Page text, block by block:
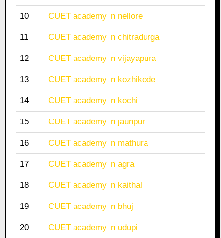
10 CUET academy in nellore
11 CUET academy in chitradurga
12 CUET academy in vijayapura
13 CUET academy in kozhikode
14 CUET academy in kochi
15 CUET academy in jaunpur
16 CUET academy in mathura
17 CUET academy in agra
18 CUET academy in kaithal
19 CUET academy in bhuj
20 CUET academy in udupi